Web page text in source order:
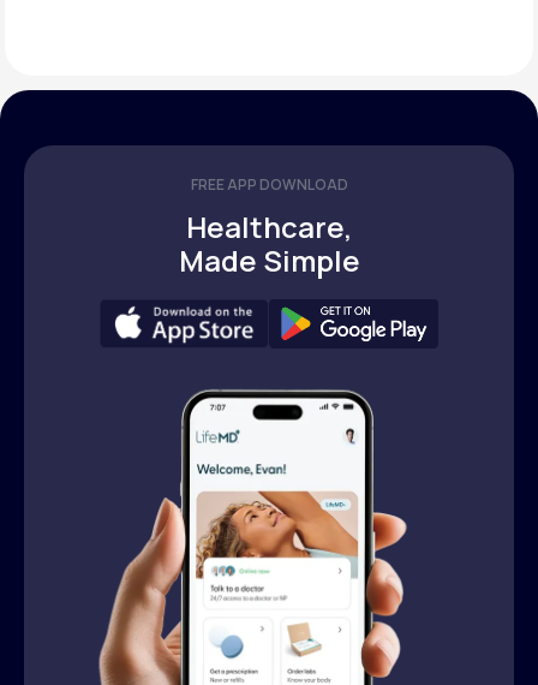
FREE APP DOWNLOAD
Healthcare,
Made Simple